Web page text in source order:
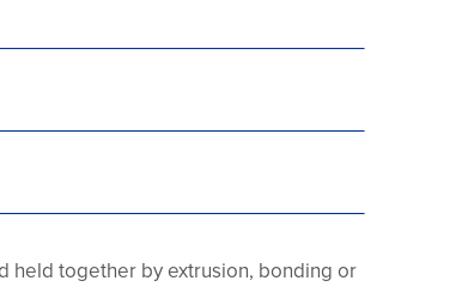
held together by extrusion, bonding or